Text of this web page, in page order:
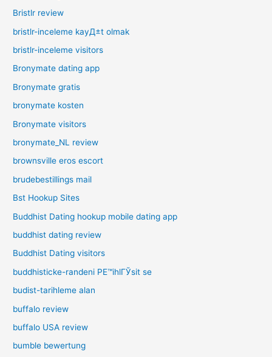
Bristlr review
bristlr-inceleme kayД±t olmak
bristlr-inceleme visitors
Bronymate dating app
Bronymate gratis
bronymate kosten
Bronymate visitors
bronymate_NL review
brownsville eros escort
brudebestillings mail
Bst Hookup Sites
Buddhist Dating hookup mobile dating app
buddhist dating review
Buddhist Dating visitors
buddhisticke-randeni PЕ™ihlГЎsit se
budist-tarihleme alan
buffalo review
buffalo USA review
bumble bewertung